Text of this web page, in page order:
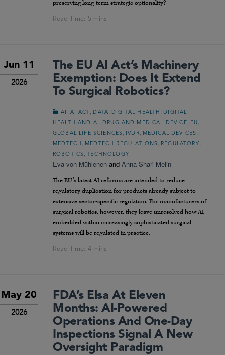
preserving long-term strategic optionality?
Jun 11
2026
The EU AI Act’s Machinery
Exemption: Does It Extend
To Surgical Robotics?
AI AI ACT DATA DIGITAL HEALTH
DIGITAL
HEALTH AND AI
DRUG AND MEDICAL DEVICE EU
GLOBAL LIFE SCIENCES IVDR MEDICAL DEVICES
MEDTECH MEDTECH REGULATIONS REGULATORY
ROBOTICS , TECHNOLOGY
Eva von Mühlenen and Anna-Shari Melin
The EU’s latest AI reforms are intended to reduce
regulatory duplication for products already subject to
extensive sector-specific regulation. For manufacturers of
surgical robotics, however, they leave unresolved how AI
embedded within increasingly sophisticated surgical
systems will be regulated in practice.
May 20
2026
FDA’s Elsa At Eleven
Months: AI-Powered
Operations And One-Day
Inspections Signal A New
Oversight Paradigm